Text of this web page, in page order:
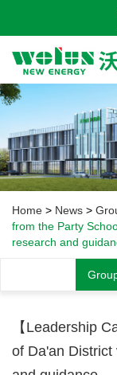
Home > News >
from the Party
research and
【Leadership
of Da'an